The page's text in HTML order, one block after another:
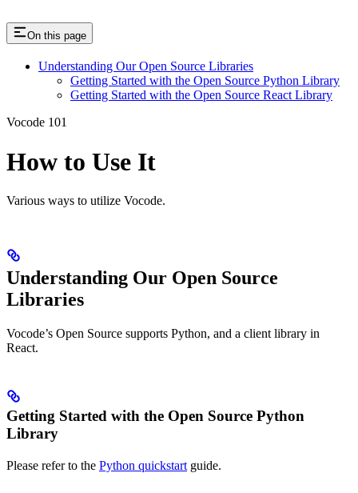
On this page
Understanding Our Open Source Libraries
Getting Started with the Open Source Python Library
Getting Started with the Open Source React Library
Vocode 101
How to Use It
Various ways to utilize Vocode.
Understanding Our Open Source
Libraries
Vocode’s Open Source supports Python, and a client library in
React.
Getting Started with the Open Source Python
Library
Please refer to the Python quickstart guide.